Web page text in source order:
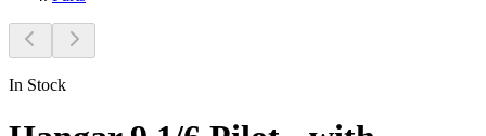
In Stock